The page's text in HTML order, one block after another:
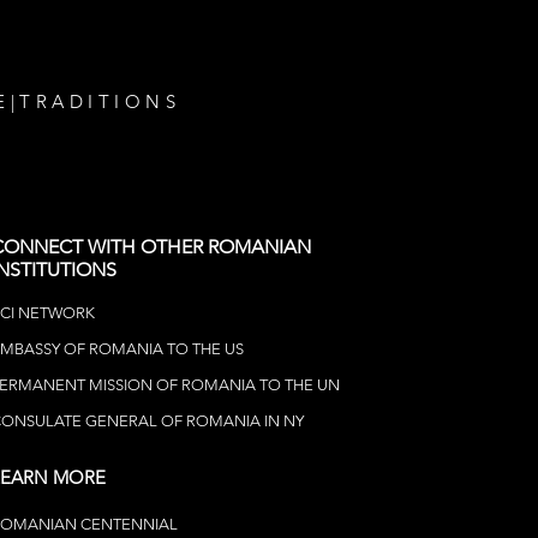
| TRADITIONS
WITH OTHER ROMANIAN
NETWORK
OF ROMANIA TO THE US
MISSION OF ROMANIA TO THE UN
GENERAL OF ROMANIA IN NY
MORE
CENTENNIAL